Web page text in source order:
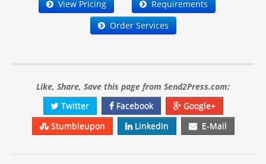
View Pricing
Requirements
Order Services
Like, Share, Save this page from Send2Press.com:
Twitter
Facebook
Google+
Stumbleupon
LinkedIn E-Mail